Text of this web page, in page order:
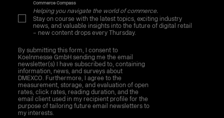
Commerce Compass
Helping you navigate the world of commerce.
Stay on course with the latest topics, exciting industry
news, and valuable insights into the future of digital retail
– new content drops every Thursday.
By submitting this form, I consent to
Koelnmesse GmbH sending me the email
newsletter(s) I have subscribed to, containing
information, news, and surveys about
DMEXCO. Furthermore, I agree to the
measurement, storage, and evaluation of open
rates, click rates, reading duration, and the
email client used in my recipient profile for the
purpose of tailoring future email newsletters to
my interests.